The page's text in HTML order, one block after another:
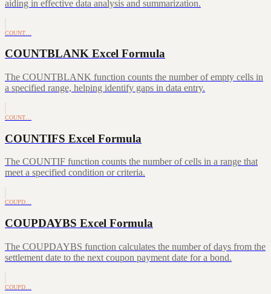
aiding in effective data analysis and summarization.
COUNT…
COUNTBLANK Excel Formula
The COUNTBLANK function counts the number of empty cells in
a specified range, helping identify gaps in data entry.
COUNT…
COUNTIFS Excel Formula
The COUNTIF function counts the number of cells in a range that
meet a specified condition or criteria.
COUPD…
COUPDAYBS Excel Formula
The COUPDAYBS function calculates the number of days from the
settlement date to the next coupon payment date for a bond.
COUPD…